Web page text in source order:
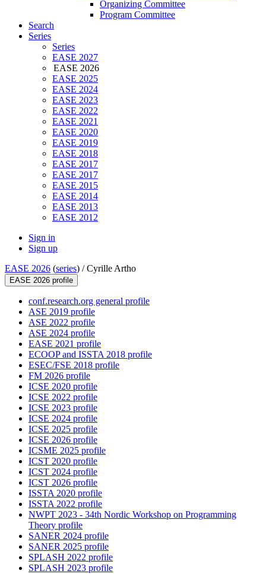
Organizing Committee
Program Committee
Search
Series
Series
EASE 2027
EASE 2026
EASE 2025
EASE 2024
EASE 2023
EASE 2022
EASE 2021
EASE 2020
EASE 2019
EASE 2018
EASE 2017
EASE 2017
EASE 2015
EASE 2014
EASE 2013
EASE 2012
Sign in
Sign up
EASE 2026 (series) /Cyrille Artho
EASE 2026 profile
conf.research.org general profile
ASE 2019 profile
ASE 2022 profile
ASE 2024 profile
EASE 2021 profile
ECOOP and ISSTA 2018 profile
ESEC/FSE 2018 profile
FM 2026 profile
ICSE 2020 profile
ICSE 2022 profile
ICSE 2023 profile
ICSE 2024 profile
ICSE 2025 profile
ICSE 2026 profile
ICSME 2025 profile
ICST 2020 profile
ICST 2024 profile
ICST 2026 profile
ISSTA 2020 profile
ISSTA 2022 profile
NWPT 2023 - 34th Nordic Workshop on Programming
Theory profile
SANER 2024 profile
SANER 2025 profile
SPLASH 2022 profile
SPLASH 2023 profile